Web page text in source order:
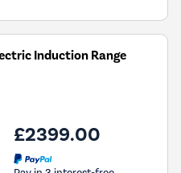
Induction Range
£2399.00